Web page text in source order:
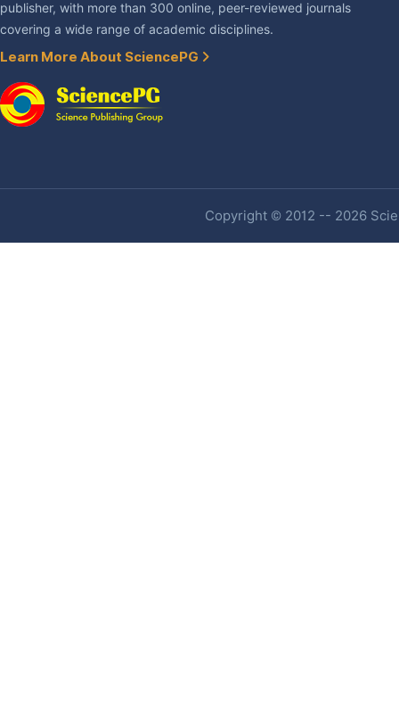
publisher, with more than 300 online, peer-reviewed journals
covering a wide range of academic disciplines.
Learn More About SciencePG
Copyright © 2012 -- 2026